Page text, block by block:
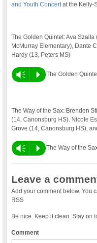
and Youth Concert at the Kelly-
The Golden Quintet: Ava Szalla
McMurray Elementary), Dante
Hardy (13, Peters MS)
Vm P The Golden
The Way of the Sax: Brenden
(14, Canonsburg HS), Nicole
Grove (14, Canonsburg HS),
Vm P The Way of the
Leave a
Add your comment below. You
RSS
Be nice. Keep it clean. Stay on
Comment